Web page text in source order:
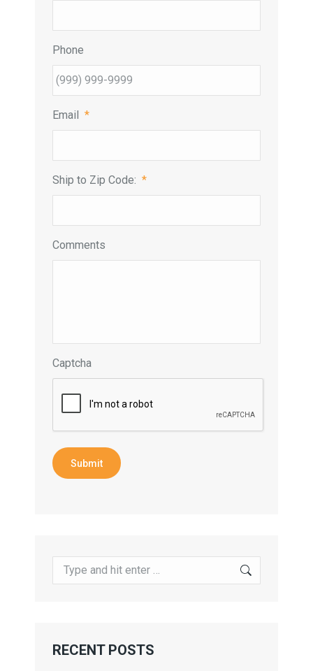
Phone
Email *
Ship to Zip Code: *
Comments
Captcha
Submit
Search:
RECENT POSTS